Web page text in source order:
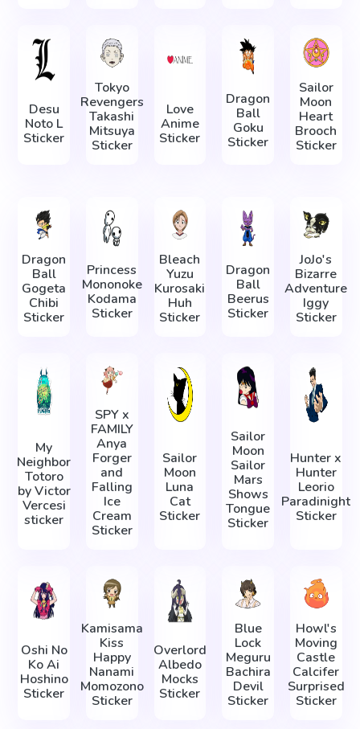
Desu
Noto L
Sticker
Tokyo
Revengers
Takashi
Mitsuya
Sticker
Love
Anime
Sticker
Dragon
Ball
Goku
Sticker
Sailor
Moon
Heart
Brooch
Sticker
Dragon
Ball
Gogeta
Chibi
Sticker
Princess
Mononoke
Kodama
Sticker
Bleach
Yuzu
Kurosaki
Huh
Sticker
Dragon
Ball
Beerus
Sticker
JoJo's
Bizarre
Adventure
Iggy
Sticker
My
Neighbor
Totoro
by Victor
Vercesi
sticker
SPY x
FAMILY
Anya
Forger
and
Falling
Ice
Cream
Sticker
Sailor
Moon
Luna
Cat
Sticker
Sailor
Moon
Sailor
Mars
Shows
Tongue
Sticker
Hunter x
Hunter
Leorio
Paradinight
Sticker
Oshi No
Ko Ai
Hoshino
Sticker
Kamisama
Kiss
Happy
Nanami
Momozono
Sticker
Overlord
Albedo
Mocks
Sticker
Blue
Lock
Meguru
Bachira
Devil
Sticker
Howl's
Moving
Castle
Calcifer
Surprised
Sticker